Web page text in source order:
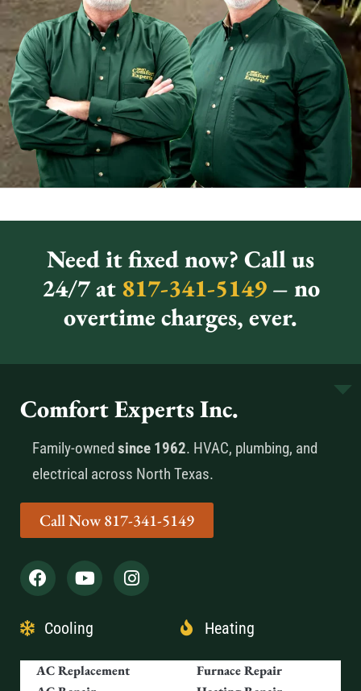
Need it fixed now? Call us
24/7 at817-341-5149 – no
overtime charges, ever.
Comfort Experts Inc.
Family-owned since 1962. HVAC, plumbing, and
electrical across North Texas.
Call Now 817-341-5149
Cooling
AC Replacement
Heating
Furnace Repair